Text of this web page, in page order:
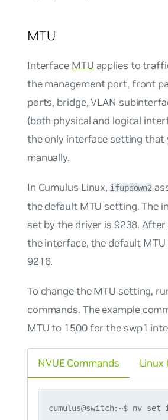
MTU
Interface MTU applies to
the management port, front
ports, bridge, VLAN
(both physical and logical
the only interface setting that
manually.
In Cumulus Linux, ifupdown2
the default MTU setting. The
set by the driver is 9238.
the interface, the default
9216.
To change the MTU setting,
commands. The example
MTU to 1500 for the swp1
NVUE Commands
cumulus@switch:~$ nv
Linux